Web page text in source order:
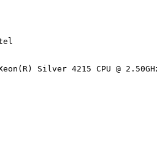
Silver 4215 CPU @